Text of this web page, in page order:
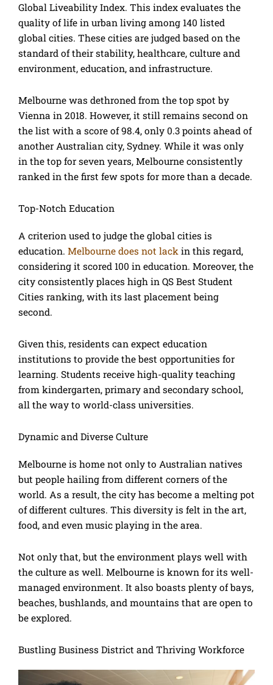
Global Liveability Index. This index evaluates the
quality of life in urban living among 140 listed
global cities. These cities are judged based on the
standard of their stability, healthcare, culture and
environment, education, and infrastructure.
Melbourne was dethroned from the top spot by
Vienna in 2018. However, it still remains second on
the list with a score of 98.4, only 0.3 points ahead of
another Australian city, Sydney. While it was only
in the top for seven years, Melbourne consistently
ranked in the first few spots for more than a decade.
Top-Notch Education
A criterion used to judge the global cities is
education. Melbourne does not lack in this regard,
considering it scored 100 in education. Moreover, the
city consistently places high in QS Best Student
Cities ranking, with its last placement being
second.
Given this, residents can expect education
institutions to provide the best opportunities for
learning. Students receive high-quality teaching
from kindergarten, primary and secondary school,
all the way to world-class universities.
Dynamic and Diverse Culture
Melbourne is home not only to Australian natives
but people hailing from different corners of the
world. As a result, the city has become a melting pot
of different cultures. This diversity is felt in the art,
food, and even music playing in the area.
Not only that, but the environment plays well with
the culture as well. Melbourne is known for its well-
managed environment. It also boasts plenty of bays,
beaches, bushlands, and mountains that are open to
be explored.
Bustling Business District and Thriving Workforce